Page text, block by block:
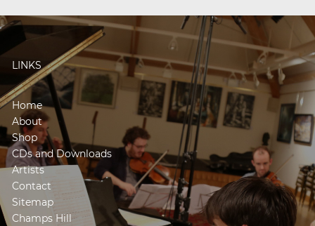
LINKS
Home
About
Shop
CDs and Downloads
Artists
Contact
Sitemap
Champs Hill